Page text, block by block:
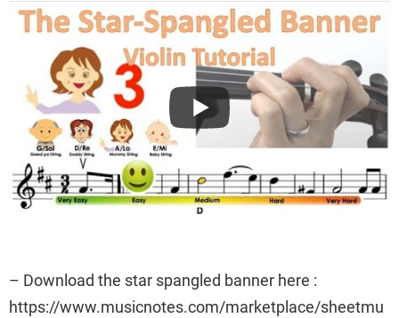
– Download the star spangled banner here :
https://www.musicnotes.com/marketplace/sheetmu